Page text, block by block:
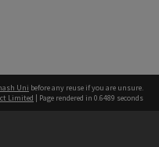
Uni before any reuse if you are unsure.
Limited | Page rendered in 0.6489 seconds